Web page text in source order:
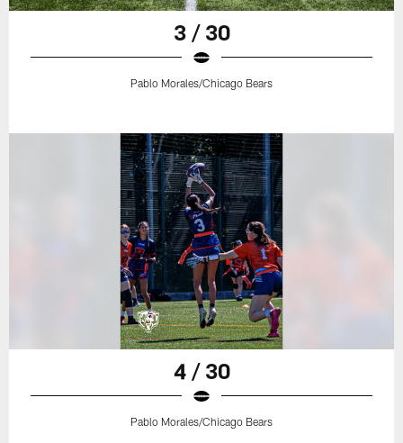
3 / 30
Pablo Morales/Chicago Bears
4 / 30
Pablo Morales/Chicago Bears